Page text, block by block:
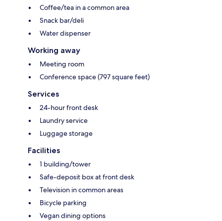
Coffee/tea in a common area
Snack bar/deli
Water dispenser
Working away
Meeting room
Conference space (797 square feet)
Services
24-hour front desk
Laundry service
Luggage storage
Facilities
1 building/tower
Safe-deposit box at front desk
Television in common areas
Bicycle parking
Vegan dining options